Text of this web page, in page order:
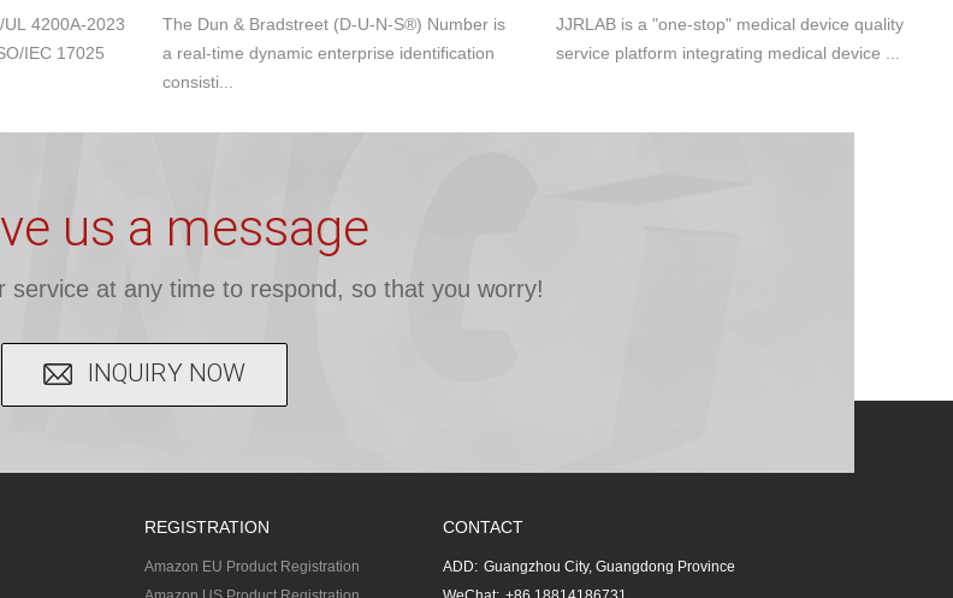
4200A-2023
IEC 17025
The Dun & Bradstreet (D-U-N-S®) Number is
a real-time dynamic enterprise identification
consisti...
JJRLAB is a "one-stop" medical device quality
service platform integrating medical device ...
us a message
service at any time to respond, so that you worry!
INQUIRY NOW
REGISTRATION
Amazon EU Product Registration
CONTACT
ADD: Guangzhou City, Guangdong Province